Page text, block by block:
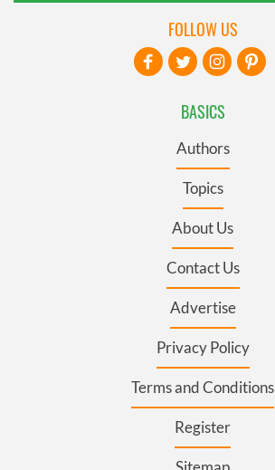
BASICS
Authors
Topics
About Us
Contact Us
Advertise
Privacy Policy
Terms and Conditions
Register
FOLLOW US